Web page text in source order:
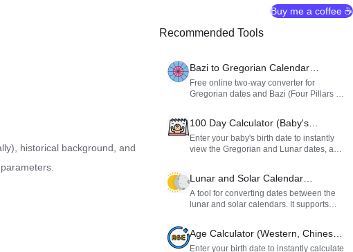
Buy me a coffee ☕
historical background, and
Recommended Tools
Bazi to Gregorian Calendar
Converter
Free online two-way converter for
Gregorian dates and Bazi (Four Pillars of
accurate Chinese astrology calculations
and calendar conversions.
100 Day Calculator (Baby's
Hundred Days)
Enter your baby's birth date to instantly
view the Gregorian and Lunar dates, as
milestones. Perfect for planning your
celebrations.
Lunar and Solar Calendar
Converter
A tool for converting dates between the
lunar and solar calendars. It supports
Age Calculator (Western, Chinese
& Lunar)
Enter your birth date to instantly calculate